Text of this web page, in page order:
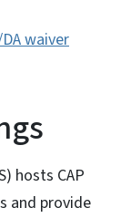
waiver
hosts CAP
and provide